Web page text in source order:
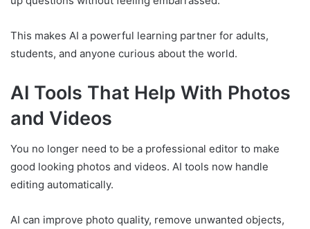
This makes AI a powerful learning partner for adults,
students, and anyone curious about the world.
AI Tools That Help With Photos
and Videos
You no longer need to be a professional editor to make
good looking photos and videos. AI tools now handle
editing automatically.
AI can improve photo quality, remove unwanted objects,